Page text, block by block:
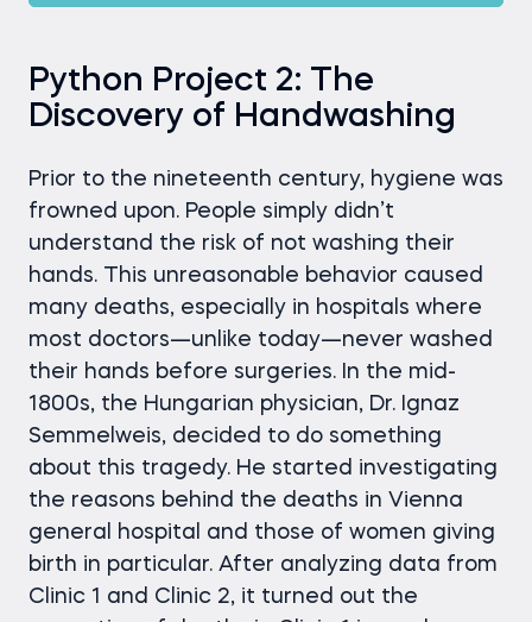
Python Project 2: The
Discovery of Handwashing
Prior to the nineteenth century, hygiene was
frowned upon. People simply didn’t
understand the risk of not washing their
hands. This unreasonable behavior caused
many deaths, especially in hospitals where
most doctors—unlike today—never washed
their hands before surgeries. In the mid-
1800s, the Hungarian physician, Dr. Ignaz
Semmelweis, decided to do something
about this tragedy. He started investigating
the reasons behind the deaths in Vienna
general hospital and those of women giving
birth in particular. After analyzing data from
Clinic 1 and Clinic 2, it turned out the